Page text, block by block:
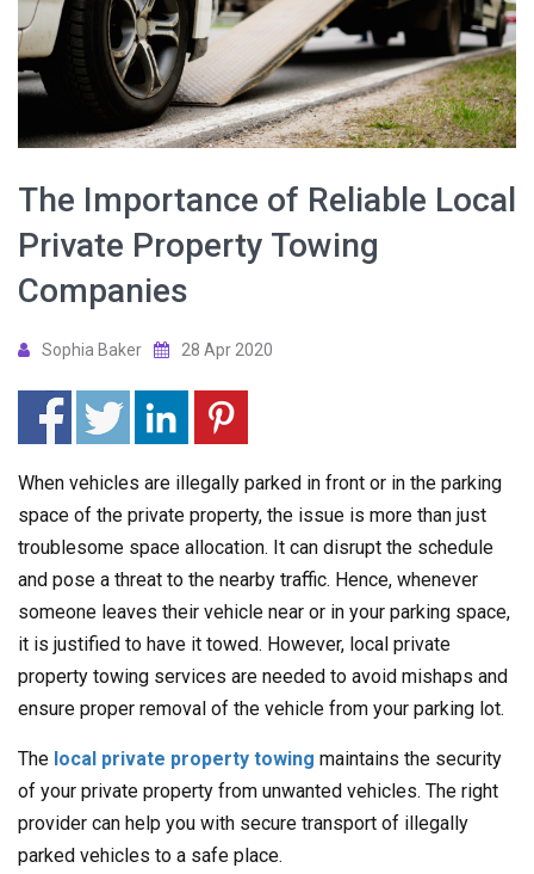
The Importance of Reliable Local
Private Property Towing
Companies
Sophia Baker 28 Apr 2020
When vehicles are illegally parked in front or in the parking
space of the private property, the issue is more than just
troublesome space allocation. It can disrupt the schedule
and pose a threat to the nearby traffic. Hence, whenever
someone leaves their vehicle near or in your parking space,
it is justified to have it towed. However, local private
property towing services are needed to avoid mishaps and
ensure proper removal of the vehicle from your parking lot.
The local private property towing maintains the security
of your private property from unwanted vehicles. The right
provider can help you with secure transport of illegally
parked vehicles to a safe place.